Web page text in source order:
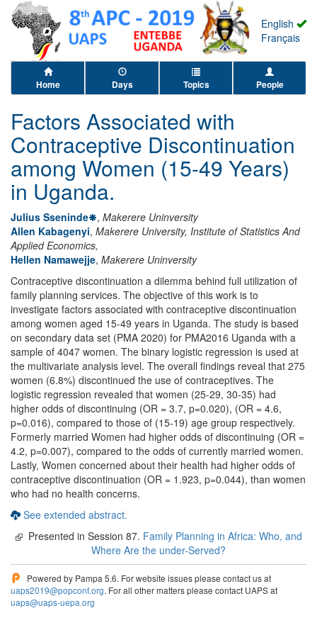
English
Français
Home Days Topics People
Factors Associated with
Contraceptive Discontinuation
among Women (15-49 Years)
in Uganda.
Julius Sseninde , Makerere Uninversity
Allen Kabagenyi, Makerere University, Institute of Statistics And
Applied Economics,
Hellen Namawejje, Makerere Uninversity
Contraceptive discontinuation a dilemma behind full utilization of
family planning services. The objective of this work is to
investigate factors associated with contraceptive discontinuation
among women aged 15-49 years in Uganda. The study is based
on secondary data set (PMA 2020) for PMA2016 Uganda with a
sample of 4047 women. The binary logistic regression is used at
the multivariate analysis level. The overall findings reveal that 275
women (6.8%) discontinued the use of contraceptives. The
logistic regression revealed that women (25-29, 30-35) had
higher odds of discontinuing (OR = 3.7, p=0.020), (OR = 4.6,
p=0.016), compared to those of (15-19) age group respectively.
Formerly married Women had higher odds of discontinuing (OR =
4.2, p=0.007), compared to the odds of currently married women.
Lastly, Women concerned about their health had higher odds of
contraceptive discontinuation (OR = 1.923, p=0.044), than women
who had no health concerns.
See extended abstract.
Presented in Session 87. Family Planning in Africa: Who, and
Where Are the under-Served?
Powered by Pampa 5.6. For website issues please contact us at
uaps2019@popconf.org. For all other matters please contact UAPS at
uaps@uaps-uepa.org